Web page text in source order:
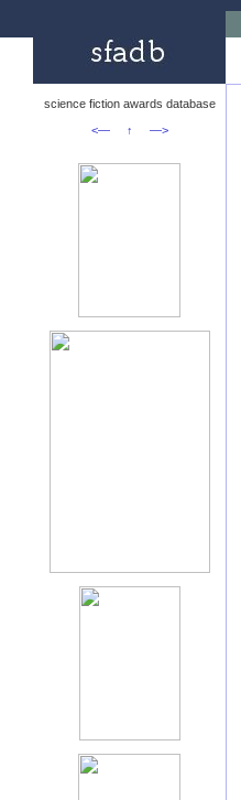
science fiction awards database
<—
↑ —>